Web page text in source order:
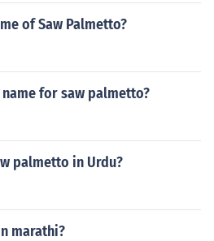
of Saw Palmetto?
for saw palmetto?
palmetto in Urdu?
marathi?